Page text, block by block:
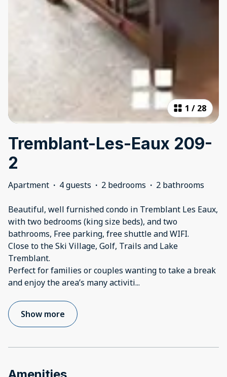
1 / 28
Tremblant-Les-Eaux 209-
2
Apartment · 4 guests · 2 bedrooms · 2 bathrooms
Beautiful, well furnished condo in Tremblant Les Eaux,
with two bedrooms (king size beds), and two
bathrooms, Free parking, free shuttle and WIFI.
Close to the Ski Village, Golf, Trails and Lake
Tremblant.
Perfect for families or couples wanting to take a break
and enjoy the area’s many activiti...
Show more